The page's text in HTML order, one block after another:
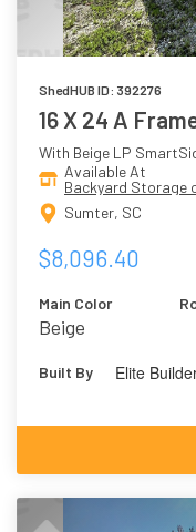
ShedHUB ID: 392276
16 X 24 A
With Beige LP
Available At
Backyard Storage
Sumter, SC
$8,096.40
Main Color
Beige
Built By Elite